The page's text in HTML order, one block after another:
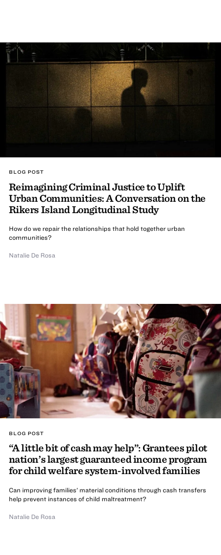
BLOG POST
Reimagining Criminal Justice to Uplift
Urban Communities: A Conversation on the
Rikers Island Longitudinal Study
How do we repair the relationships that hold together urban
communities?
Natalie De Rosa
BLOG POST
“A little bit of cash may help”: Grantees pilot
nation’s largest guaranteed income program
for child welfare system-involved families
Can improving families’ material conditions through cash transfers
help prevent instances of child maltreatment?
Natalie De Rosa